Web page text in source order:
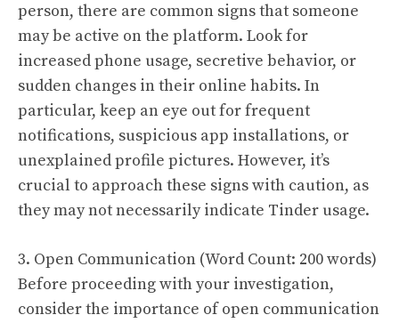
person, there are common signs that someone
may be active on the platform. Look for
increased phone usage, secretive behavior, or
sudden changes in their online habits. In
particular, keep an eye out for frequent
notifications, suspicious app installations, or
unexplained profile pictures. However, it’s
crucial to approach these signs with caution, as
they may not necessarily indicate Tinder usage.
3. Open Communication (Word Count: 200 words)
Before proceeding with your investigation,
consider the importance of open communication